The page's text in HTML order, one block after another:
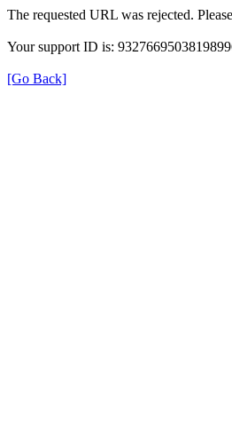
The requested URL was rejected.
Your support ID is:
[Go Back]